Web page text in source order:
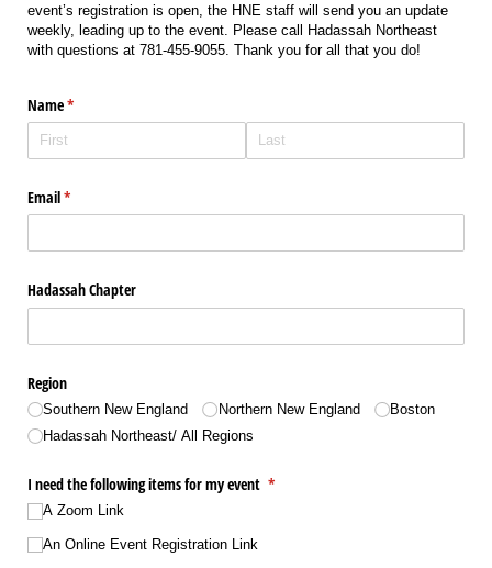
event’s registration is open, the HNE staff will send you an update
weekly, leading up to the event. Please call Hadassah Northeast
with questions at 781-455-9055. Thank you for all that you do!
Name*
(required)
Email*
(required)
Hadassah Chapter
Region
Southern New England Northern New England
Boston
Hadassah Northeast/​ All Regions
I need the following items for my event *
(required)
A Zoom Link
An Online Event Registration Link